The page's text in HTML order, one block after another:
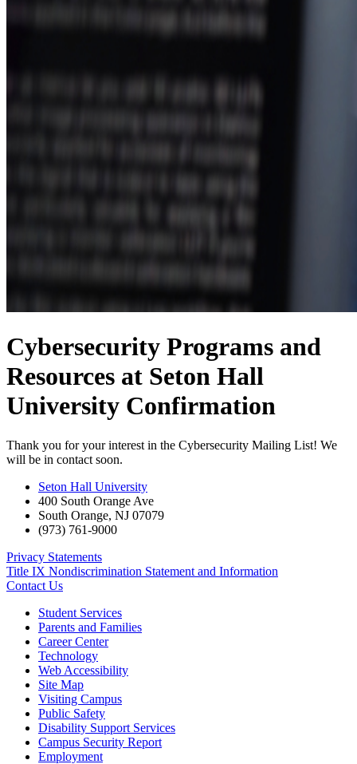
Cybersecurity Programs and
Resources at Seton Hall
University Confirmation
Thank you for your interest in the Cybersecurity Mailing List! We
will be in contact soon.
Seton Hall University
400 South Orange Ave
South Orange, NJ 07079
(973) 761-9000
Privacy Statements
Title IX Nondiscrimination Statement and Information
Contact Us
Student Services
Parents and Families
Career Center
Technology
Web Accessibility
Site Map
Visiting Campus
Public Safety
Disability Support Services
Campus Security Report
Employment